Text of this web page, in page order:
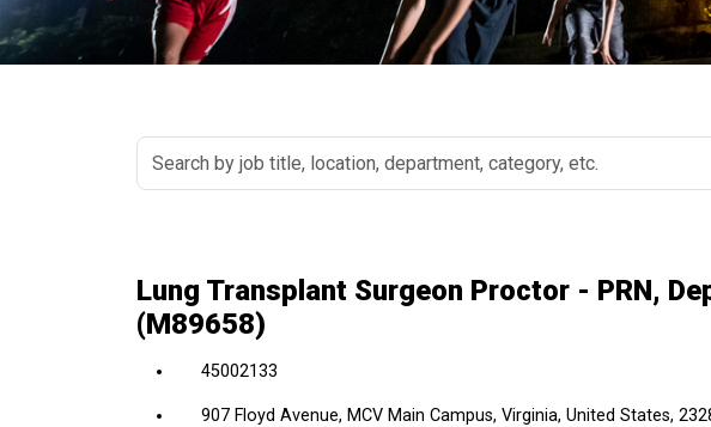
Search
by
department,
category,
Lung Transplant Surgeon Proctor - PRN,
(M89658)
45002133
907 Floyd Avenue, MCV Main Campus, Virginia, United States,